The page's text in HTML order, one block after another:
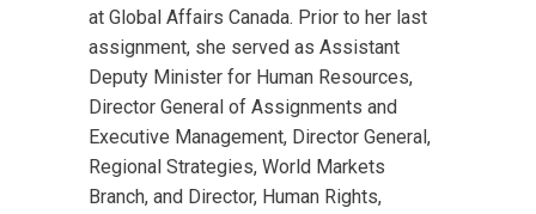
at Global Affairs Canada. Prior to her last
assignment, she served as Assistant
Deputy Minister for Human Resources,
Director General of Assignments and
Executive Management, Director General,
Regional Strategies, World Markets
Branch, and Director, Human Rights,